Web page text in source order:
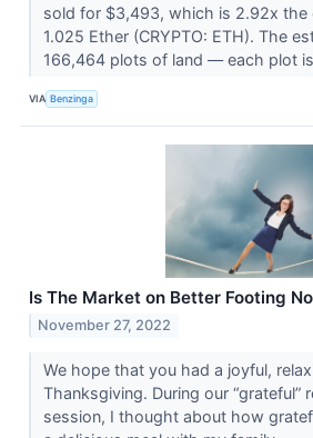
sold for $3,493, which is 2.92x the
1.025 Ether (CRYPTO: ETH). The
166,464 plots of land –– each plot
VIA Benzinga
Is The Market on Better Footing
November 27, 2022
We hope that you had a joyful,
Thanksgiving. During our “grateful”
session, I thought about how